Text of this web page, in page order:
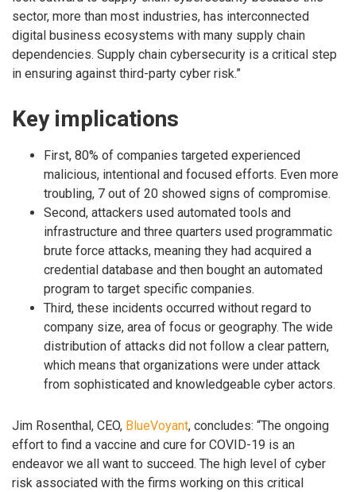
sector, more than most industries, has interconnected
digital business ecosystems with many supply chain
dependencies. Supply chain cybersecurity is a critical step
in ensuring against third-party cyber risk.”
Key implications
First, 80% of companies targeted experienced
malicious, intentional and focused efforts. Even more
troubling, 7 out of 20 showed signs of compromise.
Second, attackers used automated tools and
infrastructure and three quarters used programmatic
brute force attacks, meaning they had acquired a
credential database and then bought an automated
program to target specific companies.
Third, these incidents occurred without regard to
company size, area of focus or geography. The wide
distribution of attacks did not follow a clear pattern,
which means that organizations were under attack
from sophisticated and knowledgeable cyber actors.
Jim Rosenthal, CEO, BlueVoyant, concludes: “The ongoing
effort to find a vaccine and cure for COVID-19 is an
endeavor we all want to succeed. The high level of cyber
risk associated with the firms working on this critical